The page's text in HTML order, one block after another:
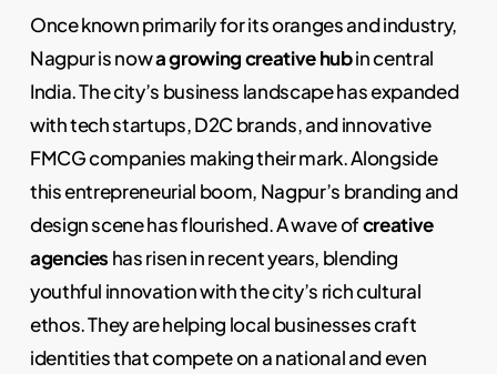
Once known primarily for its oranges and industry,
Nagpur is nowa growing creative hubin central
India. The city’s business landscape has expanded
with tech startups, D2C brands, and innovative
FMCG companies making their mark. Alongside
this entrepreneurial boom, Nagpur’s branding and
design scene has flourished. A wave ofcreative
agencies has risen in recent years, blending
youthful innovation with the city’s rich cultural
ethos. They are helping local businesses craft
identities that compete on a national and even